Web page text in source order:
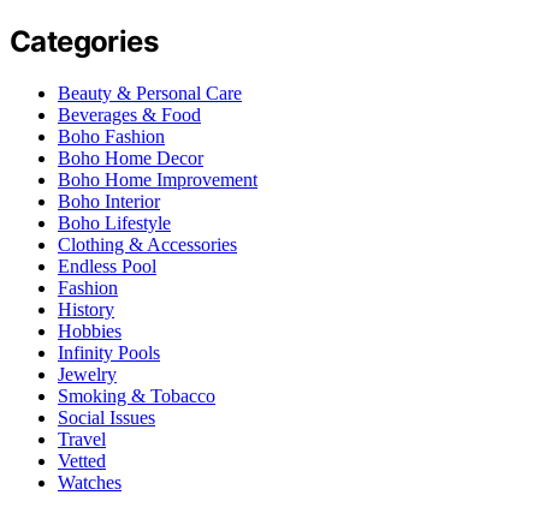
Categories
Beauty & Personal Care
Beverages & Food
Boho Fashion
Boho Home Decor
Boho Home Improvement
Boho Interior
Boho Lifestyle
Clothing & Accessories
Endless Pool
Fashion
History
Hobbies
Infinity Pools
Jewelry
Smoking & Tobacco
Social Issues
Travel
Vetted
Watches